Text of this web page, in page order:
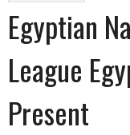
Egyptian
League
Present